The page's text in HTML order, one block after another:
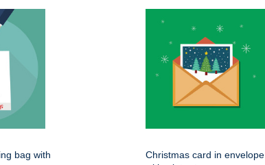
bag with
Christmas card in envelope